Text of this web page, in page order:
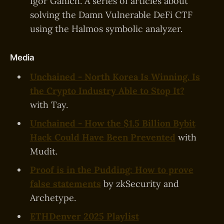
solving the Damn Vulnerable DeFi CTF
using the Halmos symbolic analyzer.
Media
Unchained - North Korea Is Winning. Is
the Crypto Industry Able to Stop It?
with Tay.
Unchained - How the $1.5 Billion Bybit
Hack Could Have Been Prevented with
Mudit.
Proof is in the Pudding: How to prove
false statements by zkSecurity and
Archetype.
ETHDenver 2025 Playlist